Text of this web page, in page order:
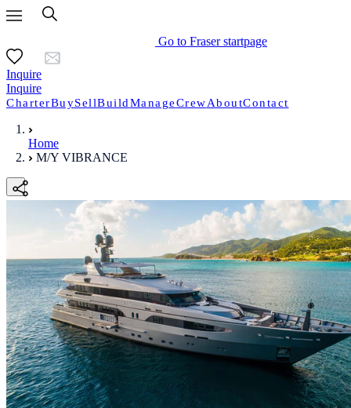
Go to Fraser startpage
Inquire
Inquire
CharterBuySellBuildManageCrewAboutContact
Home
M/Y VIBRANCE